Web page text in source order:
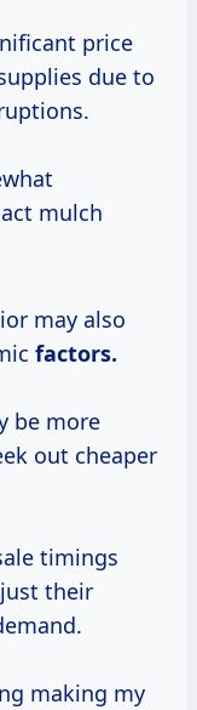
price
due to
mulch
may also
factors.
be more
out cheaper
timings
their
making my